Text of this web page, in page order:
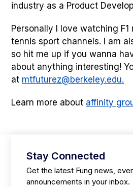
industry as a Product
Personally I love watching F1
tennis sport channels. I am
so hit me up if you wanna
about anything interesting!
at mtfuturez@berkeley.edu.
Learn more about affinity
Stay Connected
Get the latest Fung news,
announcements in your inbox.